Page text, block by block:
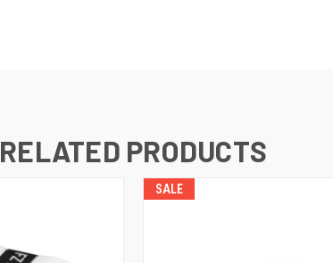
RELATED PRODUCTS
SALE